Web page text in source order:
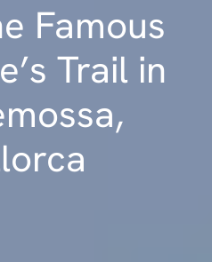
Famous
Trail in